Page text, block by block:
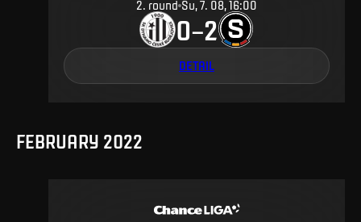
2. round Su, 7. 08, 16:00
0–2
DETAIL
FEBRUARY 2022